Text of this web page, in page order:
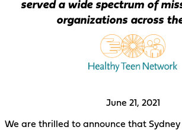
served a wide spectrum of
organizations across
June 21, 2021
We are thrilled to announce that Sydney